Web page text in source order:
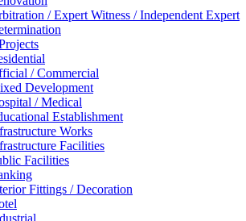
/ Expert Witness / Independent Expert
/ Commercial
Development
/ Medical
Establishment
Works
Facilities
Facilities
Fittings / Decoration